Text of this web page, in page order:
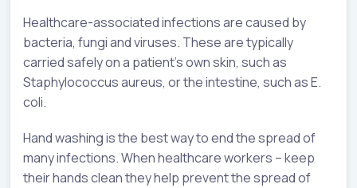
Healthcare-associated infections are caused by
bacteria, fungi and viruses. These are typically
carried safely on a patient’s own skin, such as
Staphylococcus aureus, or the intestine, such as E.
coli.
Hand washing is the best way to end the spread of
many infections. When healthcare workers – keep
their hands clean they help prevent the spread of